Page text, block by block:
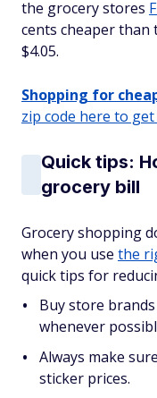
the grocery stores
cents cheaper than
$4.05.
Shopping for
zip code here to
Quick tips:
grocery bill
Grocery shopping
when you use the
quick tips for
Buy store
whenever
Always make
sticker prices.